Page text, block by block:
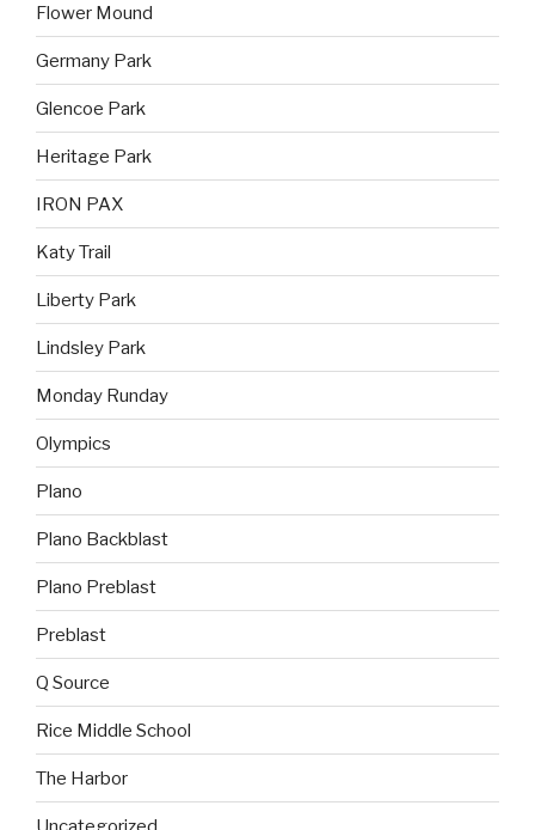
Flower Mound
Germany Park
Glencoe Park
Heritage Park
IRON PAX
Katy Trail
Liberty Park
Lindsley Park
Monday Runday
Olympics
Plano
Plano Backblast
Plano Preblast
Preblast
Q Source
Rice Middle School
The Harbor